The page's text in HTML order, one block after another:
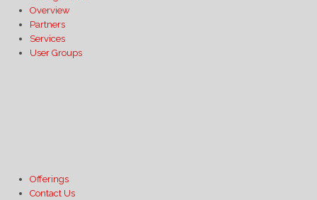
Overview
Partners
Services
User Groups
Offerings
Contact Us